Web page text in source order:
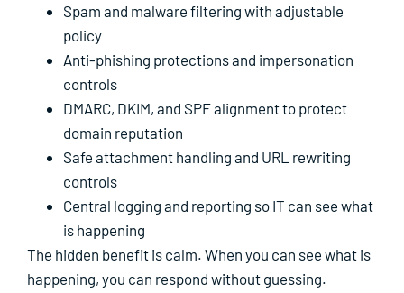
Spam and malware filtering with adjustable
policy
Anti-phishing protections and impersonation
controls
DMARC, DKIM, and SPF alignment to protect
domain reputation
Safe attachment handling and URL rewriting
controls
Central logging and reporting so IT can see what
is happening
The hidden benefit is calm. When you can see what is
happening, you can respond without guessing.